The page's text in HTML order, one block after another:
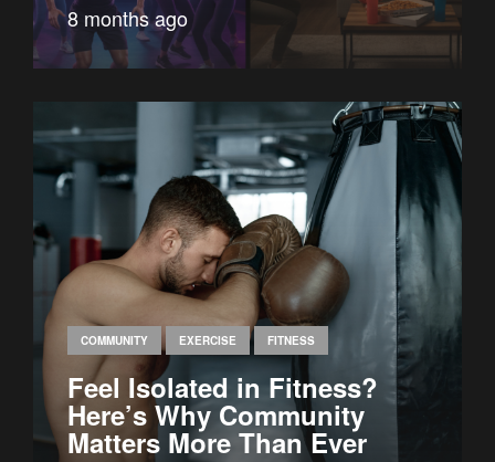
8 months ago
COMMUNITY EXERCISE FITNESS
Feel Isolated in Fitness?
Here’s Why Community
Matters More Than Ever